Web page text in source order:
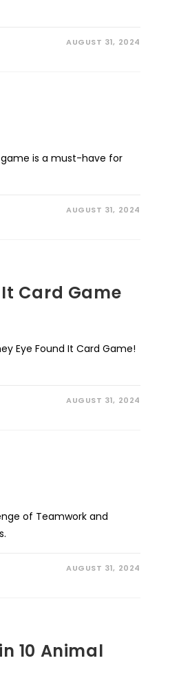
AUGUST 31, 2024
game is a must-have for
AUGUST 31, 2024
Card Game
Eye Found It Card Game!
AUGUST 31, 2024
of Teamwork and
AUGUST 31, 2024
10 Animal